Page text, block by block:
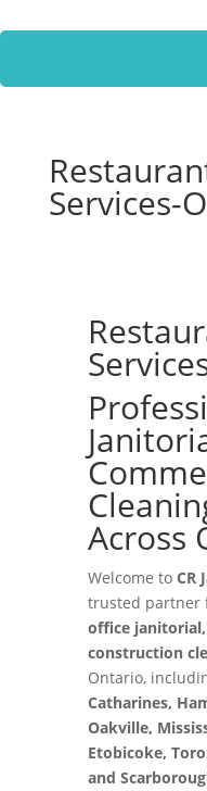
Services-
Across
Welcome to CR
trusted partner
office
construction
Ontario,
Catharines,
Oakville,
Etobicoke,
and